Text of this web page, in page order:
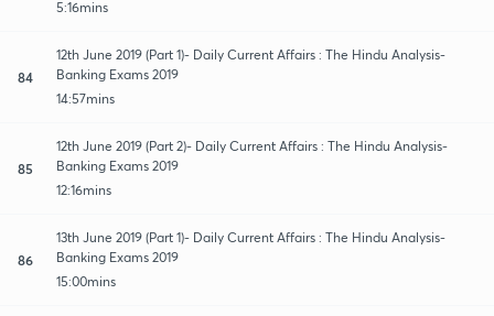
5:16mins
84
12th June 2019 (Part 1)- Daily Current Affairs : The Hindu Analysis-
Banking Exams 2019
14:57mins
85
12th June 2019 (Part 2)- Daily Current Affairs : The Hindu Analysis-
Banking Exams 2019
12:16mins
86
13th June 2019 (Part 1)- Daily Current Affairs : The Hindu Analysis-
Banking Exams 2019
15:00mins